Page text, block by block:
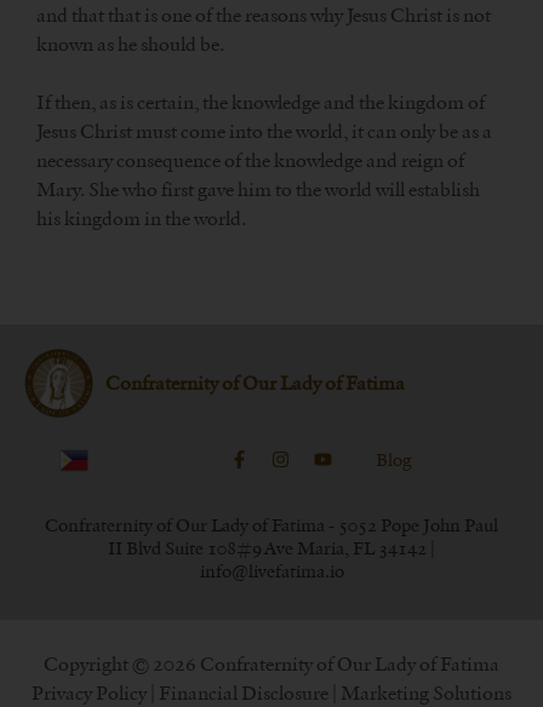
and that that is one of the reasons why Jesus Christ is not
known as he should be.
If then, as is certain, the knowledge and the kingdom of
Jesus Christ must come into the world, it can only be as a
necessary consequence of the knowledge and reign of
Mary. She who first gave him to the world will establish
his kingdom in the world.
Confraternity of Our Lady of Fatima
Blog
Confraternity of Our Lady of Fatima - 5052 Pope John Paul
II Blvd Suite 108#9 Ave Maria, FL 34142 |
info@livefatima.io
Copyright © 2026 Confraternity of Our Lady of Fatima
Privacy Policy Financial Disclosure | Marketing Solutions